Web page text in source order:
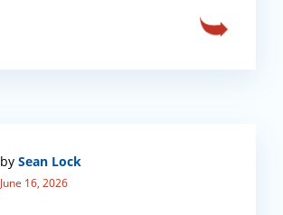
by Sean Lock
June 16, 2026